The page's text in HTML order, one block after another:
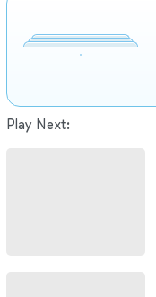
Play Next: